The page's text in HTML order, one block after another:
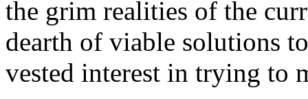
the grim realities of the
dearth of viable solutions
vested interest in trying to